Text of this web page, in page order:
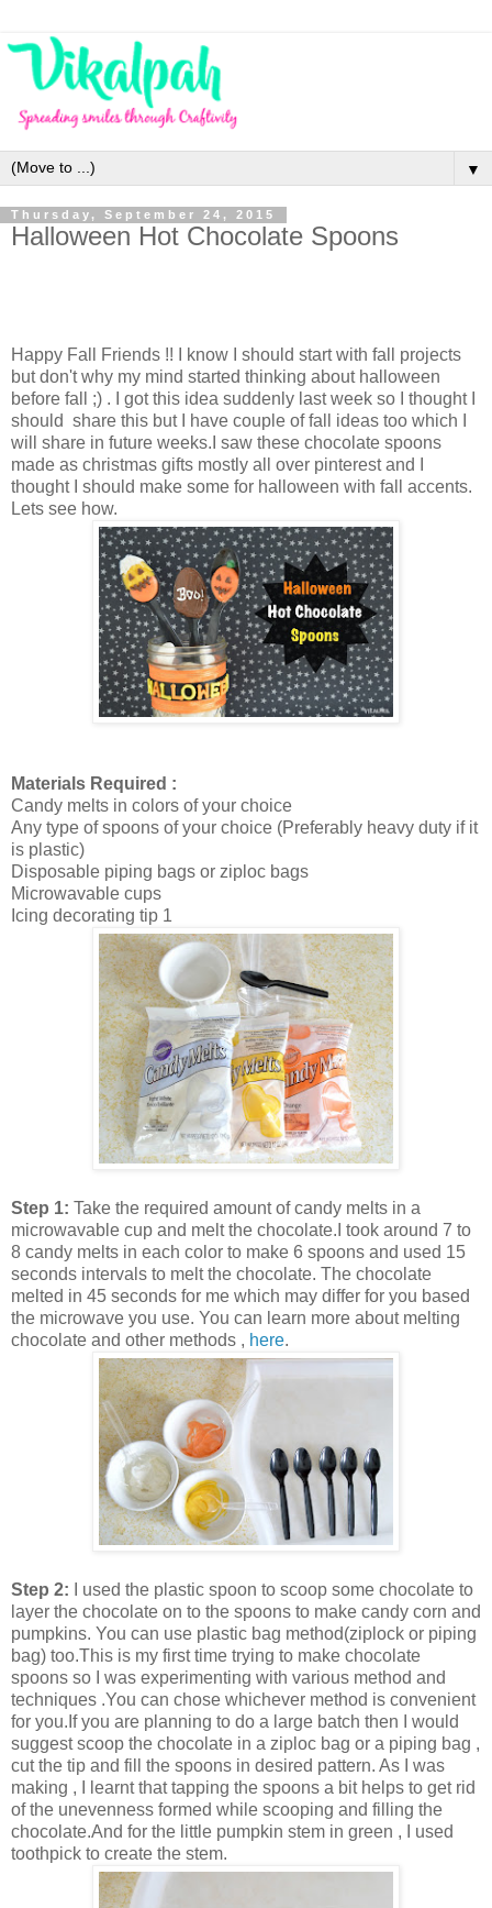
▼
Thursday, September 24, 2015
Halloween Hot Chocolate Spoons
Happy Fall Friends !! I know I should start with fall projects
but don't why my mind started thinking about halloween
before fall ;) . I got this idea suddenly last week so I thought I
should share this but I have couple of fall ideas too which I
will share in future weeks.I saw these chocolate spoons
made as christmas gifts mostly all over pinterest and I
thought I should make some for halloween with fall accents.
Lets see how.
Materials Required :
Candy melts in colors of your choice
Any type of spoons of your choice (Preferably heavy duty if it
is plastic)
Disposable piping bags or ziploc bags
Microwavable cups
Icing decorating tip 1
Step 1: Take the required amount of candy melts in a
microwavable cup and melt the chocolate.I took around 7 to
8 candy melts in each color to make 6 spoons and used 15
seconds intervals to melt the chocolate. The chocolate
melted in 45 seconds for me which may differ for you based
the microwave you use. You can learn more about melting
chocolate and other methods , here.
Step 2:
I used the plastic spoon to scoop some chocolate to
layer the chocolate on to the spoons to make candy corn and
pumpkins. You can use plastic bag method(ziplock or piping
bag) too.This is my first time trying to make chocolate
spoons so I was experimenting with various method and
techniques .You can chose whichever method is convenient
for you.If you are planning to do a large batch then I would
suggest scoop the chocolate in a ziploc bag or a piping bag ,
cut the tip and fill the spoons in desired pattern. As I was
making , I learnt that tapping the spoons a bit helps to get rid
of the unevenness formed while scooping and filling the
chocolate.And for the little pumpkin stem in green , I used
toothpick to create the stem.